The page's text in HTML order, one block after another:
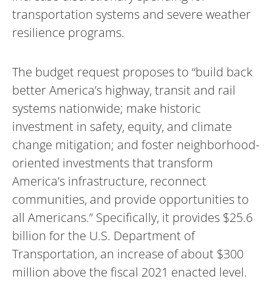
transportation systems and severe weather
resilience programs.
The budget request proposes to “build back
better America’s highway, transit and rail
systems nationwide; make historic
investment in safety, equity, and climate
change mitigation; and foster neighborhood-
oriented investments that transform
America’s infrastructure, reconnect
communities, and provide opportunities to
all Americans.” Specifically, it provides $25.6
billion for the U.S. Department of
Transportation, an increase of about $300
million above the fiscal 2021 enacted level.